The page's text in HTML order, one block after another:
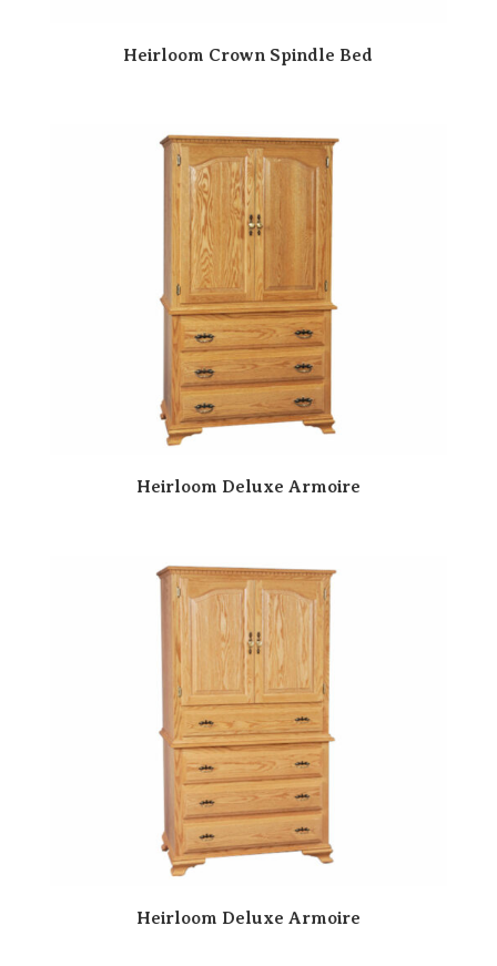
Heirloom Crown Spindle Bed
Heirloom Deluxe Armoire
Heirloom Deluxe Armoire